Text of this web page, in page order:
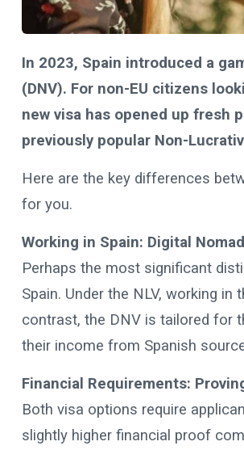
In 2023, Spain introduced a
(DNV). For non-EU citizens
new visa has opened up fresh
previously popular Non-
Here are the key differences
for you.
Working in Spain: Digital
Perhaps the most significant
Spain. Under the NLV, working
contrast, the DNV is tailored for
their income from Spanish
Financial Requirements:
Both visa options require
slightly higher financial proof